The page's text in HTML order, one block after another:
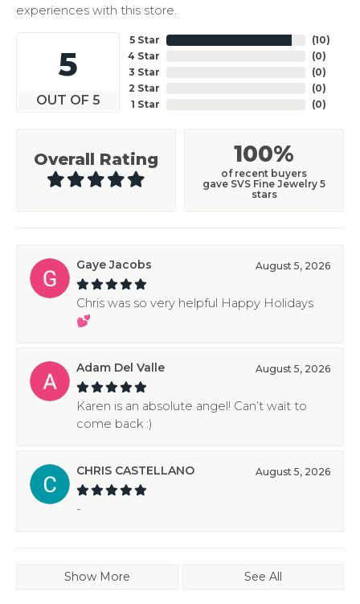
experiences with this store.
5
OUT OF 5
5 Star
4 Star
3 Star
2 Star
1 Star
(10)
(0)
(0)
(0)
(0)
Overall Rating 100%
of recent buyers
gave SVS Fine Jewelry 5
stars
Gaye Jacobs August 5, 2026
Chris was so very helpful Happy Holidays
💕
Adam Del Valle August 5, 2026
Karen is an absolute angel! Can’t wait to
come back :)
CHRIS CASTELLANO August 5, 2026
-
Show More See All